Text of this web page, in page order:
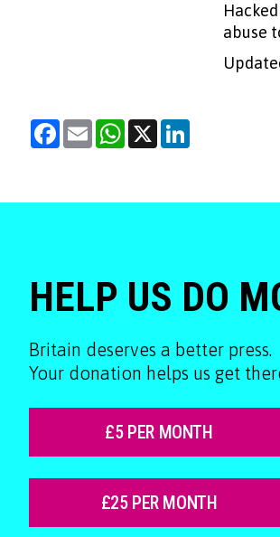
abuse
Facebook
Email WhatsApp
X
HELP US DO
Britain deserves a better press.
Your donation helps us get
£5 PER MONTH
£25 PER MONTH